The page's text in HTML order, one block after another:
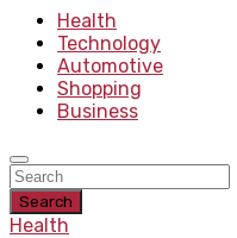
Health
Technology
Automotive
Shopping
Business
Search
Health